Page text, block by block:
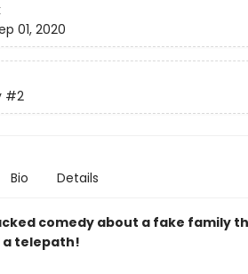
01, 2020
#2
Bio Details
comedy about a fake family
a telepath!